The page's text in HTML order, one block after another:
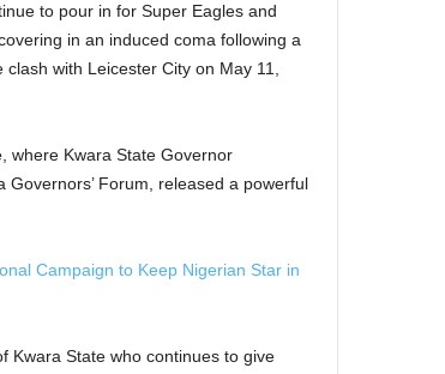
to pour in for Super Eagles and
in an induced coma following a
with Leicester City on May 11,
where Kwara State Governor
Forum, released a powerful
Campaign to Keep Nigerian Star in
Kwara State who continues to give